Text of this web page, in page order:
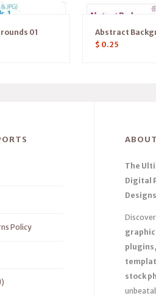
01
Abstract
$ 0.25
Policy
The
Digital
Designs
stock